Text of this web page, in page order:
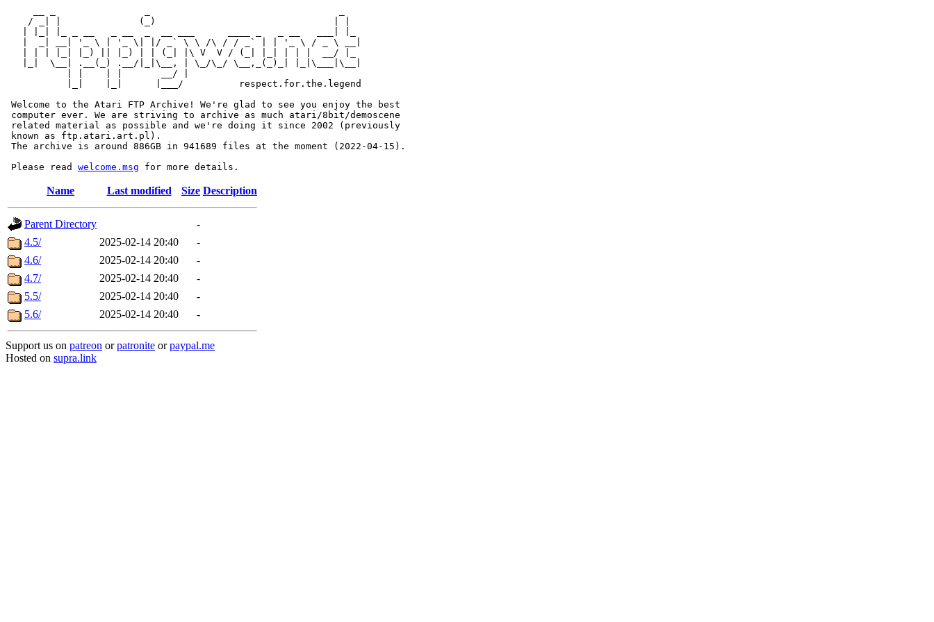
    / _| |              (_)                                | |
   |  _| __| '_ \ | '_ \| |/ _` \ \ /\ / / _` | | '_ \ / _ \ __|
   | | | |_| |_) || |_) | | (_| |\ V  V / (_| |_| | | |  __/ |_
   |_|  \__| .__(_) .__/|_|\__, | \_/\_/ \__,_(_)_| |_|\___|\__|
           | |    | |       __/ |
           |_|    |_|      |___/          respect.for.the.legend
Welcome to the Atari FTP Archive! We're glad to see you enjoy the best
computer ever. We are striving to archive as much atari/8bit/demoscene
related material as possible and we're doing it since 2002 (previously
known as ftp.atari.art.pl).
The archive is around 886GB in 941689 files at the moment (2022-04-15).
Please read welcome.msg
Name Last modified Size Description
Parent Directory
-
4.5/
2025-02-14 20:40
-
4.6/
2025-02-14 20:40
-
4.7/
2025-02-14 20:40
-
5.5/
2025-02-14 20:40
-
5.6/
2025-02-14 20:40 -
Support us on patreon orpatronite orpaypal.me
Hosted on supra.link